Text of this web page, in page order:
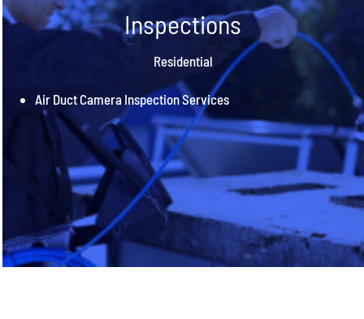
Inspections
Residential
Air Duct Camera Inspection Services